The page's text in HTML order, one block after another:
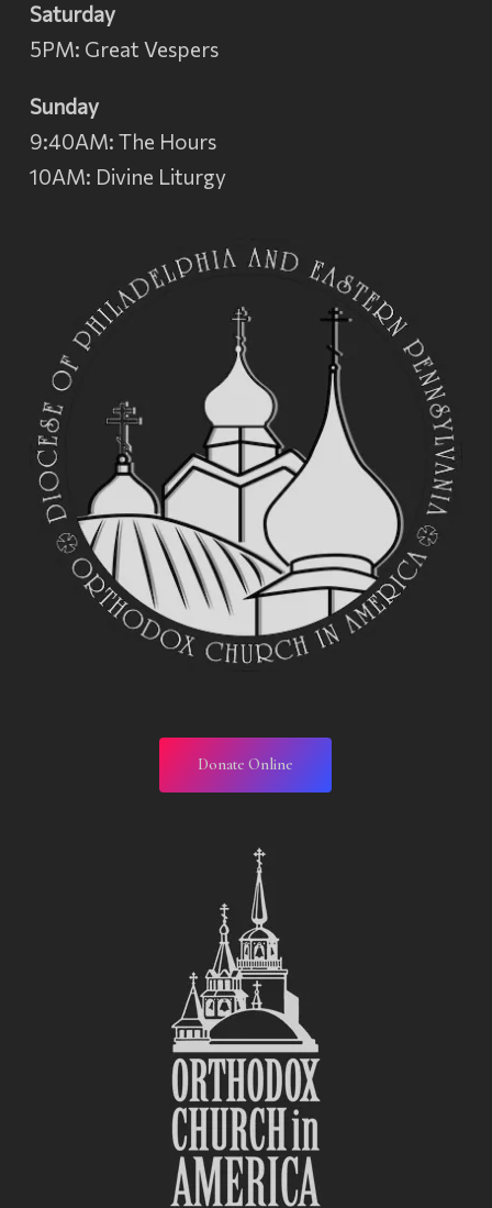
Saturday
5PM: Great Vespers
Sunday
9:40AM: The Hours
10AM: Divine Liturgy
Donate Online